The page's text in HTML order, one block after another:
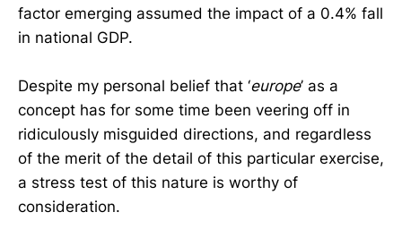
factor emerging assumed the impact of a 0.4% fall
in national GDP.
Despite my personal belief that ‘europe’ as a
concept has for some time been veering off in
ridiculously misguided directions, and regardless
of the merit of the detail of this particular exercise,
a stress test of this nature is worthy of
consideration.